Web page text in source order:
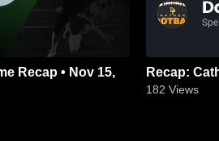
182 Views